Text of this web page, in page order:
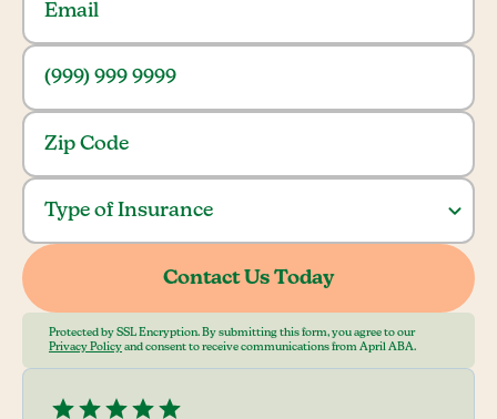
Protected by SSL Encryption. By submitting this form, you agree to our
Privacy Policy and consent to receive communications from April ABA.